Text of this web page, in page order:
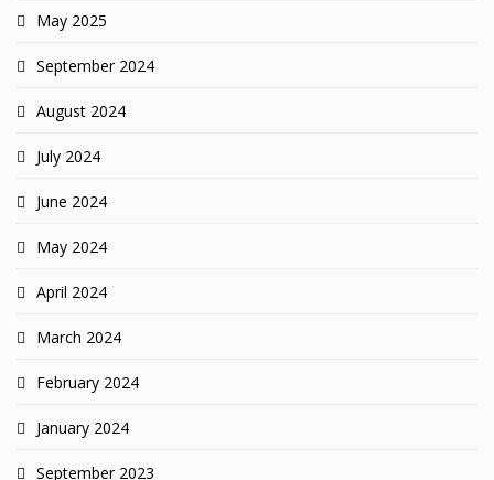
May 2025
September 2024
August 2024
July 2024
June 2024
May 2024
April 2024
March 2024
February 2024
January 2024
September 2023